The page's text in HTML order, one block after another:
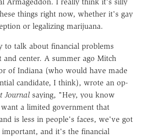
things right now, whether it's gay
or legalizing marijuana.
to talk about financial problems
and center. A summer ago Mitch
of Indiana (who would have made
candidate, I think), wrote an op-
Journalsaying, "Hey, you know
a limited government that
is less in people's faces, we've got
and it's the financial